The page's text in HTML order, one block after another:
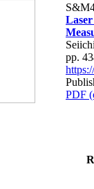
pp.
PDF